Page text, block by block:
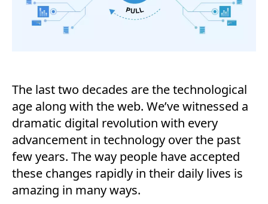
The last two decades are the technological
age along with the web. We’ve witnessed a
dramatic digital revolution with every
advancement in technology over the past
few years. The way people have accepted
these changes rapidly in their daily lives is
amazing in many ways.